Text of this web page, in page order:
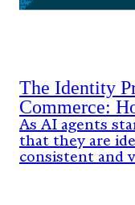
The Identity
Commerce:
AI Agents
As AI agents
that they are
consistent and